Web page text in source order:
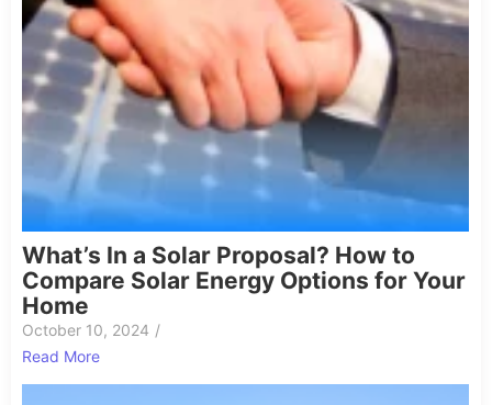
What’s In a Solar Proposal? How to
Compare Solar Energy Options for Your
Home
October 10, 2024 /
Read More